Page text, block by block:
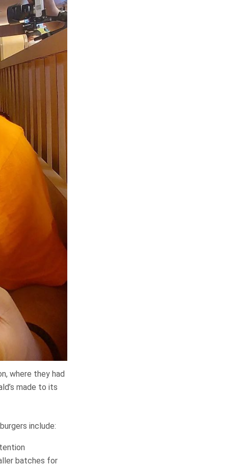
where they had
made to its
include:
batches for